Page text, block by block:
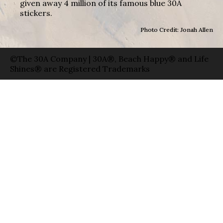
given away 4 million of its famous blue 30A
stickers.
Photo Credit: Jonah Allen
©The 30A Company | 30A®, Beach Happy® and Life
Shines® are Registered Trademarks